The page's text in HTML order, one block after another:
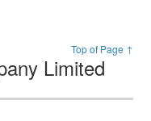
Top of Page ↑
Limited